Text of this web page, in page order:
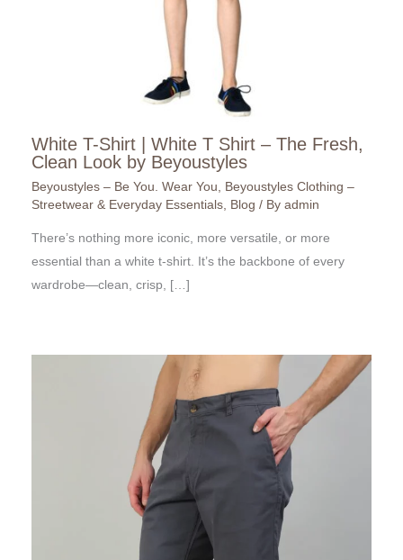
White T-Shirt | White T Shirt – The Fresh,
Clean Look by Beyoustyles
Beyoustyles – Be You. Wear You, Beyoustyles Clothing –
Streetwear & Everyday Essentials, Blog / By admin
There’s nothing more iconic, more versatile, or more
essential than a white t-shirt. It’s the backbone of every
wardrobe—clean, crisp, […]